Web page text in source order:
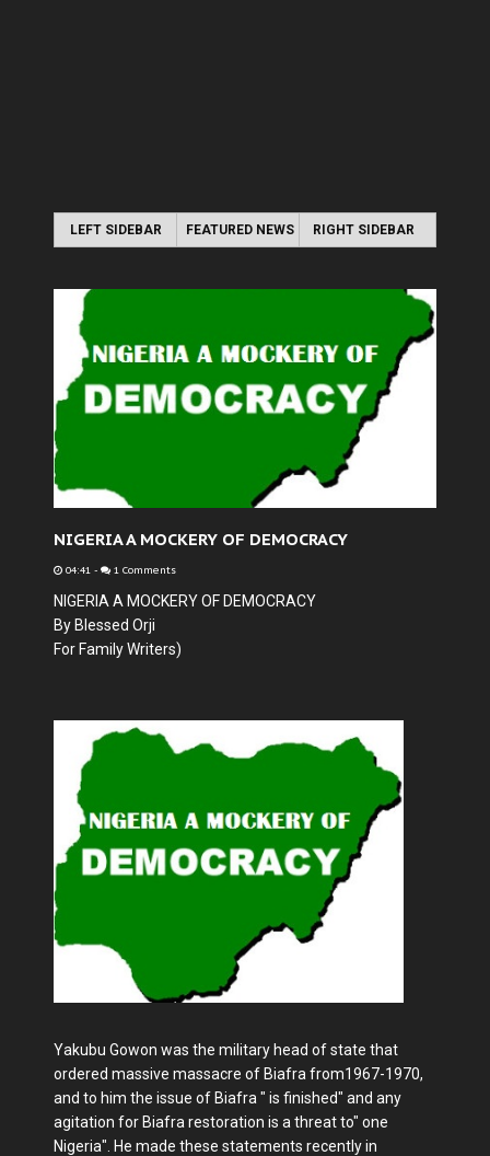
LEFT SIDEBAR FEATURED NEWS RIGHT SIDEBAR
NIGERIA A MOCKERY OF DEMOCRACY
04:41 - 1 Comments
NIGERIA A MOCKERY OF DEMOCRACY
By Blessed Orji
For Family Writers)
Yakubu Gowon was the military head of state that
ordered massive massacre of Biafra from1967-1970,
and to him the issue of Biafra " is finished" and any
agitation for Biafra restoration is a threat to" one
Nigeria". He made these statements recently in